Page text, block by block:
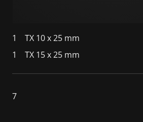
1 TX 10 x 25 mm
1
TX 15 x 25 mm
7